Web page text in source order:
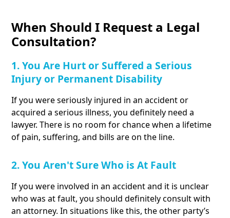
When Should I Request a Legal
Consultation?
1. You Are Hurt or Suffered a Serious
Injury or Permanent Disability
If you were seriously injured in an accident or
acquired a serious illness, you definitely need a
lawyer. There is no room for chance when a lifetime
of pain, suffering, and bills are on the line.
2. You Aren't Sure Who is At Fault
If you were involved in an accident and it is unclear
who was at fault, you should definitely consult with
an attorney. In situations like this, the other party’s